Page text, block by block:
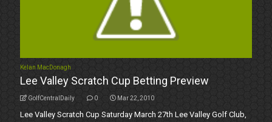
Kelan MacDonagh
Lee Valley Scratch Cup Betting Preview
GolfCentralDaily 0 Mar 22, 2010
Lee Valley Scratch Cup Saturday March 27th Lee Valley Golf Club,